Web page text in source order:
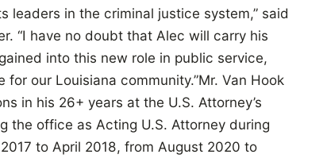
leaders in the criminal justice system,” said
“I have no doubt that Alec will carry his
into this new role in public service,
our Louisiana community.”Mr. Van Hook
in his 26+ years at the U.S. Attorney’s
the office as Acting U.S. Attorney during
to April 2018, from August 2020 to